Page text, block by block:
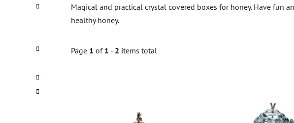
Magical and practical crystal covered boxes for honey. Have fun
healthy honey.
Page 1 of 1 - 2 items total